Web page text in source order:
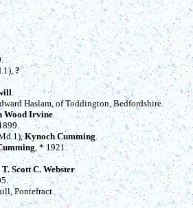
?
.
Haslam, of Toddington, Bedfordshire.
Wood Irvine.
Kynoch Cumming.
, * 1921.
T. Scott C. Webster.
Pontefract.